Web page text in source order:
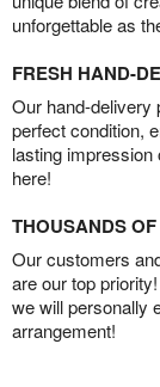
unforgettable as
FRESH HAND-
Our hand-delivery
perfect condition,
lasting
here!
THOUSANDS
Our customers
are our top
we will personally
arrangement!